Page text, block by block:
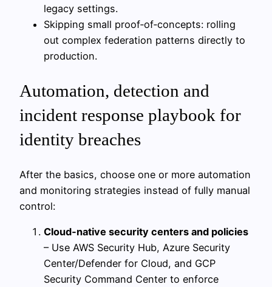
legacy settings.
Skipping small proof‑of‑concepts: rolling
out complex federation patterns directly to
production.
Automation, detection and
incident response playbook for
identity breaches
After the basics, choose one or more automation
and monitoring strategies instead of fully manual
control:
Cloud‑native security centers and policies
– Use AWS Security Hub, Azure Security
Center/Defender for Cloud, and GCP
Security Command Center to enforce